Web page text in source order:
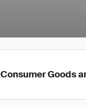
Consumer Goods